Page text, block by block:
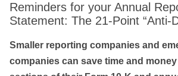
Reminders for your Annual
Statement: The 21-Point “Anti-
Smaller reporting companies and
companies can save time and